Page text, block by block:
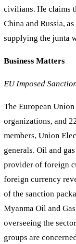
civilians. He claims
China and Russia,
supplying the junta
Business Matters
EU Imposed
The European
organizations, and
members, Union
generals. Oil and
provider of foreign
foreign currency
of the sanction
Myanma Oil and
overseeing the
groups are